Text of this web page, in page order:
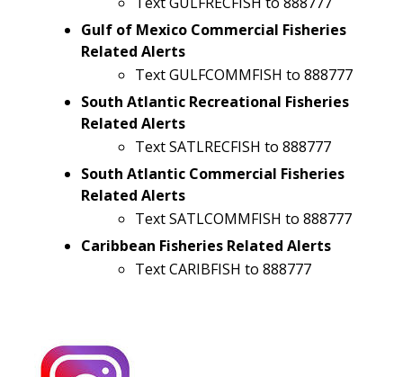
Gulf of Mexico Commercial Fisheries
Related Alerts
Text GULFCOMMFISH to 888777
South Atlantic Recreational Fisheries
Related Alerts
Text SATLRECFISH to 888777
South Atlantic Commercial Fisheries
Related Alerts
Text SATLCOMMFISH to 888777
Caribbean Fisheries Related Alerts
Text CARIBFISH to 888777